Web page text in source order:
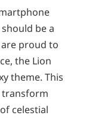
be a
proud to
the Lion
theme. This
transform
celestial